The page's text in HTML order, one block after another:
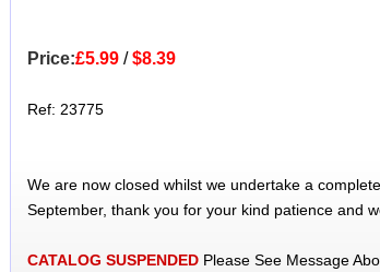
Price:£5.99/$8.39
Ref: 23775
We are now closed whilst we undertake a
September, thank you for your kind patience and
CATALOG SUSPENDEDPlease See Message